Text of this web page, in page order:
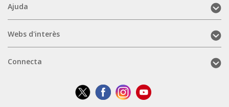
Ajuda
(mobile)
Ajuda
Webs
d'interès
Webs d'interès
Connecta
Connecta